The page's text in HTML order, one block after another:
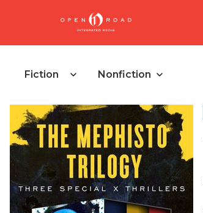
Fiction Nonfiction